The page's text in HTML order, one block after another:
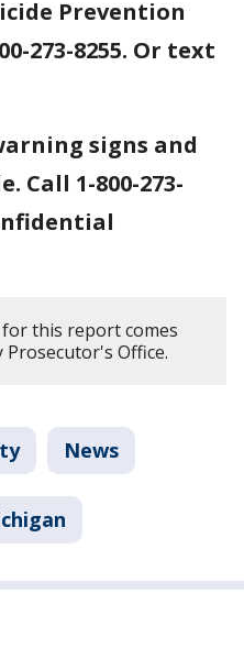
Prevention
273-8255. Or text
signs and
Call 1-800-273-
this report comes
Office.
News